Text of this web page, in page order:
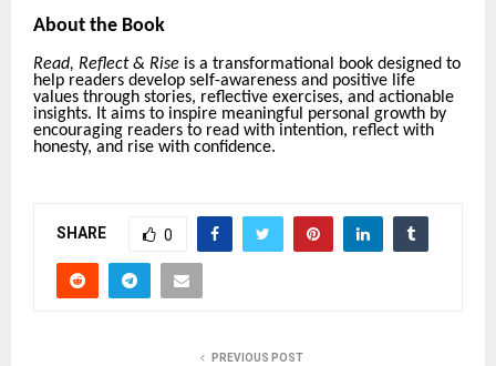
About the Book
Read, Reflect & Rise is a transformational book designed to
help readers develop self-awareness and positive life
values through stories, reflective exercises, and actionable
insights. It aims to inspire meaningful personal growth by
encouraging readers to read with intention, reflect with
honesty, and rise with confidence.
SHARE 0
PREVIOUS POST